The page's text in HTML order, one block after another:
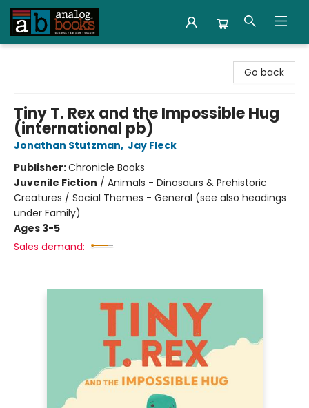
Go back
Tiny T. Rex and the Impossible Hug
(international pb)
Jonathan Stutzman, Jay Fleck
Publisher:Chronicle Books
Juvenile Fiction / Animals - Dinosaurs & Prehistoric
Creatures / Social Themes - General (see also headings
under Family)
Ages 3-5
Sales demand: